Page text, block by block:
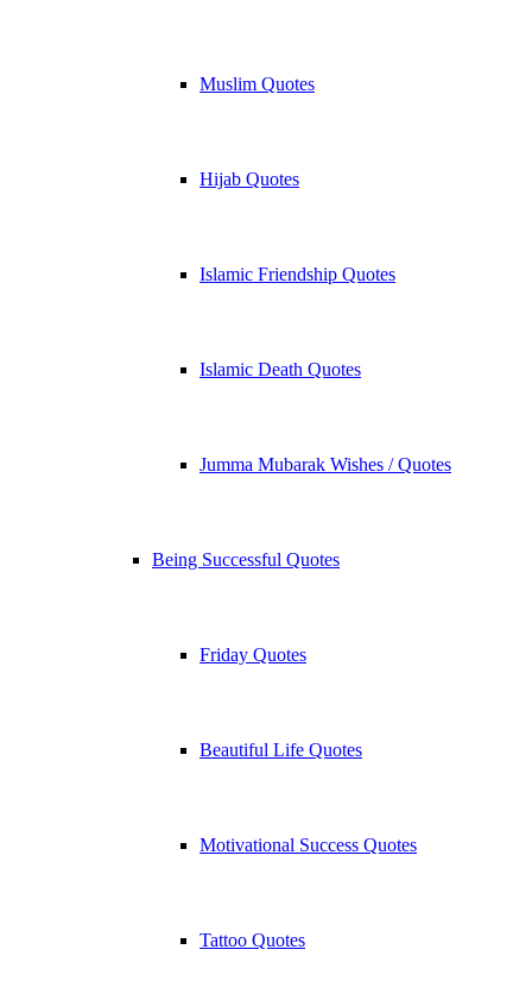
Muslim Quotes
Hijab Quotes
Islamic Friendship Quotes
Islamic Death Quotes
Jumma Mubarak Wishes / Quotes
Being Successful Quotes
Friday Quotes
Beautiful Life Quotes
Motivational Success Quotes
Tattoo Quotes